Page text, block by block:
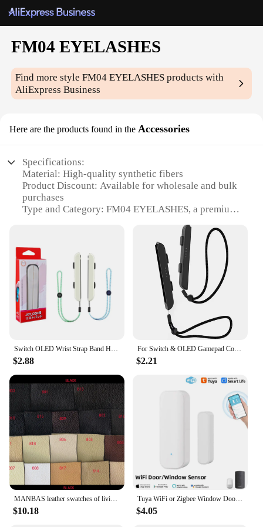
FM04 EYELASHES
Find more styleFM04 EYELASHES products with
AliExpress Business
Here are the products found in the Accessories
Specifications:
Material: High-quality synthetic fibers
Product Discount: Available for wholesale and bulk
purchases
Type and Category: FM04 EYELASHES, a premium
Design and Style: Exquisite, natural-looking curls
and lengths
Usage and Purpose: Perfect for enhancing the
beauty of your eyes
Typical Adaptive Scenario: Suitable for various
occasions, from casual outings to formal events
Shape or Size or Weight or Quantity: Multiple
lengths and styles in each set
Performance and Property: Lightweight,
Features:
**Unmatched Quality and Versatility**
The FM04 EYELASHES are a testament to the
perfect blend of quality and versatility. These lashes
are crafted from premium synthetic fibers that offer
a natural look and feel, ensuring they are gentle on
your eyes. Whether you're aiming for a subtle
enhancement or a dramatic statement, the FM04
EYELASHES come in a variety of lengths and styles
to suit your mood and occasion. The lightweight
design makes them comfortable to wear for
extended periods, making them ideal for daily use
or special events.
Switch OLED Wrist Strap Band Hand Rope Lanyard Laptop Video Just Dance Accessories for Nintendo Switch Game Joy-Con Controller
$2.88
For Switch & OLED Gamepad Controller Hand Joy-con Wrist Strap Laptop Video Games Accessories
$2.21
MANBAS leather swatches of living room Sofa set / muebles de sala genuine leather sofa cama puff
$10.18
Tuya WiFi or Zigbee Window Door Sensor With Battery Smart Home Security Alarm System Voice Control Via Alexa Google Home Smart
$4.05